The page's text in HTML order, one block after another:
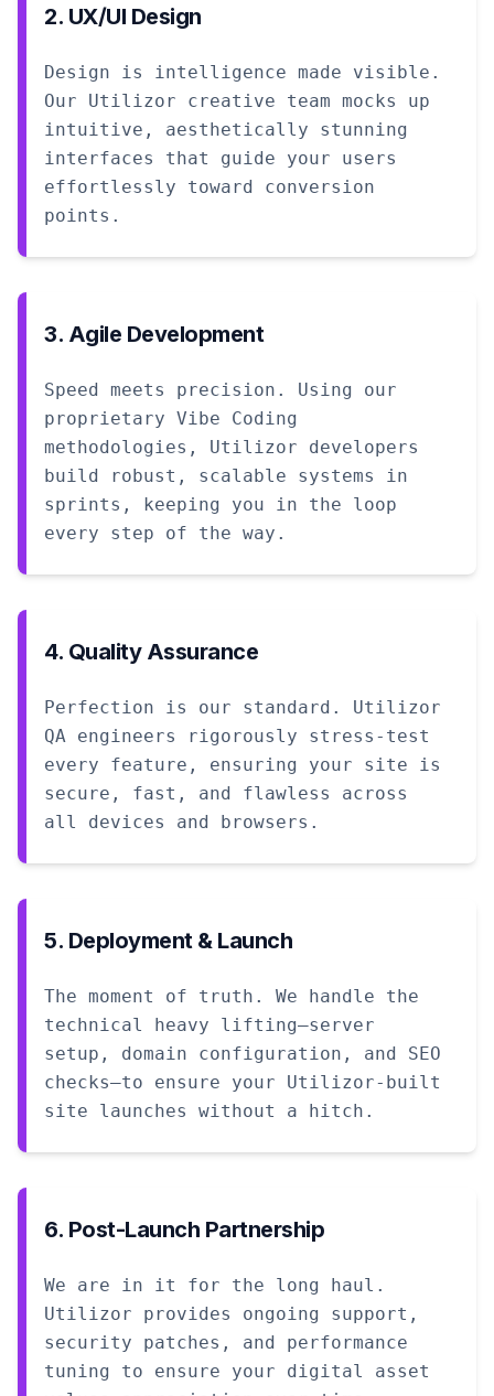
2. UX/UI Design
Design is intelligence made visible.
Our Utilizor creative team mocks up
intuitive, aesthetically stunning
interfaces that guide your users
effortlessly toward conversion
points.
3. Agile Development
Speed meets precision. Using our
proprietary Vibe Coding
methodologies, Utilizor developers
build robust, scalable systems in
sprints, keeping you in the loop
every step of the way.
4. Quality Assurance
Perfection is our standard. Utilizor
QA engineers rigorously stress-test
every feature, ensuring your site is
secure, fast, and flawless across
all devices and browsers.
5. Deployment & Launch
The moment of truth. We handle the
technical heavy lifting—server
setup, domain configuration, and SEO
checks—to ensure your Utilizor-built
site launches without a hitch.
6. Post-Launch Partnership
We are in it for the long haul.
Utilizor provides ongoing support,
security patches, and performance
tuning to ensure your digital asset